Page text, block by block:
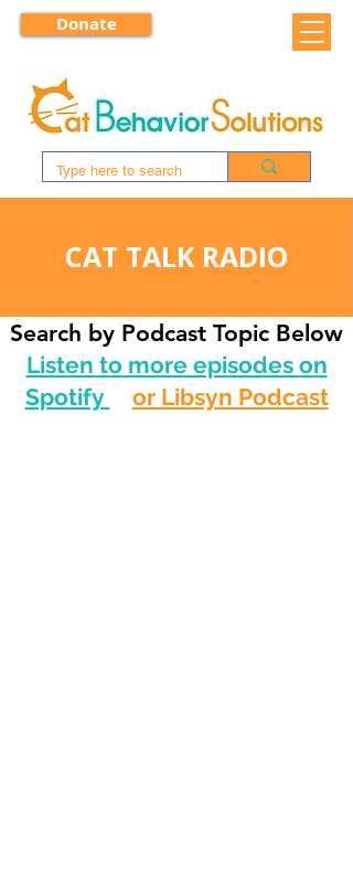
Donate
CAT TALK RADIO
Search by Podcast Topic Below
Listen to more episodes on
Spotify
or Libsyn Podcast